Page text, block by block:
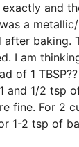
and
a
baking.
I am
of 1
and 1/2 tsp
fine. For 2
1-2 tsp of